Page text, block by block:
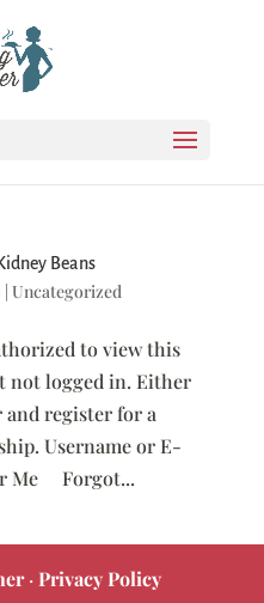
Beans
| Uncategorized
to view this
not logged in. Either
register for a
Username or E-
Me Forgot...
·Privacy Policy